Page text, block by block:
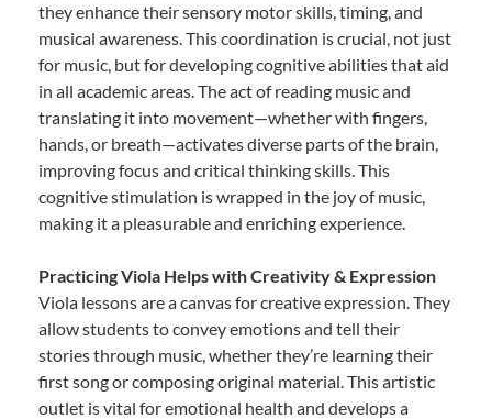
they enhance their sensory motor skills, timing, and
musical awareness. This coordination is crucial, not just
for music, but for developing cognitive abilities that aid
in all academic areas. The act of reading music and
translating it into movement—whether with fingers,
hands, or breath—activates diverse parts of the brain,
improving focus and critical thinking skills. This
cognitive stimulation is wrapped in the joy of music,
making it a pleasurable and enriching experience.
Practicing Viola Helps with Creativity & Expression
Viola lessons are a canvas for creative expression. They
allow students to convey emotions and tell their
stories through music, whether they’re learning their
first song or composing original material. This artistic
outlet is vital for emotional health and develops a